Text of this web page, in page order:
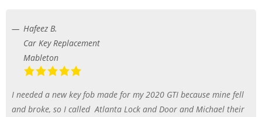
Hafeez B.
Car Key Replacement
Mableton
I needed a new key fob made for my 2020 GTI because mine fell
and broke, so I called Atlanta Lock and Door and Michael their